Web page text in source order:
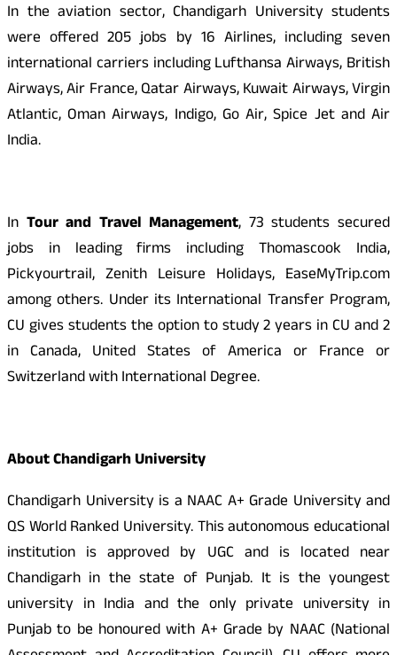
In the aviation sector, Chandigarh University students
were offered 205 jobs by 16 Airlines, including seven
international carriers including Lufthansa Airways, British
Airways, Air France, Qatar Airways, Kuwait Airways, Virgin
Atlantic, Oman Airways, Indigo, Go Air, Spice Jet and Air
India.
In Tour and Travel Management, 73 students secured
jobs in leading firms including Thomascook India,
Pickyourtrail, Zenith Leisure Holidays, EaseMyTrip.com
among others. Under its International Transfer Program,
CU gives students the option to study 2 years in CU and 2
in Canada, United States of America or France or
Switzerland with International Degree.
About Chandigarh University
Chandigarh University is a NAAC A+ Grade University and
QS World Ranked University. This autonomous educational
institution is approved by UGC and is located near
Chandigarh in the state of Punjab. It is the youngest
university in India and the only private university in
Punjab to be honoured with A+ Grade by NAAC (National